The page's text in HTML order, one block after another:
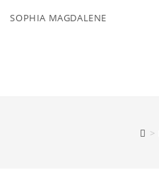
SOPHIA MAGDALENE
>